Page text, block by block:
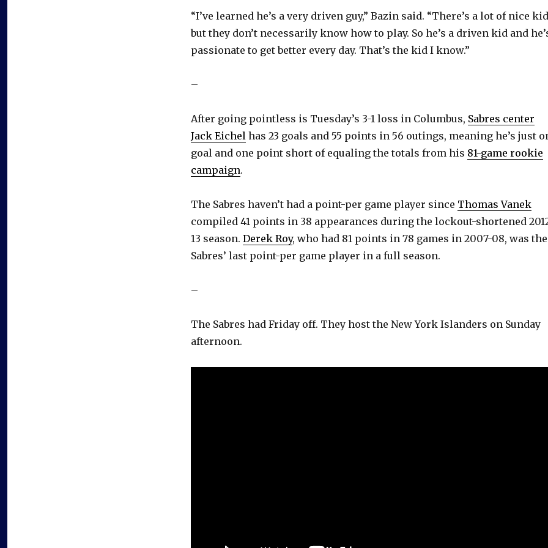
“I’ve learned he’s a very driven guy,” Bazin said. “There’s a lot of nice
but they don’t necessarily know how to play. So he’s a driven kid and
passionate to get better every day. That’s the kid I know.”
–
After going pointless is Tuesday’s 3-1 loss in Columbus, Sabres center
Jack Eichel has 23 goals and 55 points in 56 outings, meaning he’s just
goal and one point short of equaling the totals from his 81-game rookie
campaign.
The Sabres haven’t had a point-per game player since Thomas Vanek
compiled 41 points in 38 appearances during the lockout-shortened
13 season. Derek Roy, who had 81 points in 78 games in 2007-08, was the
Sabres’ last point-per game player in a full season.
–
The Sabres had Friday off. They host the New York Islanders on Sunday
afternoon.